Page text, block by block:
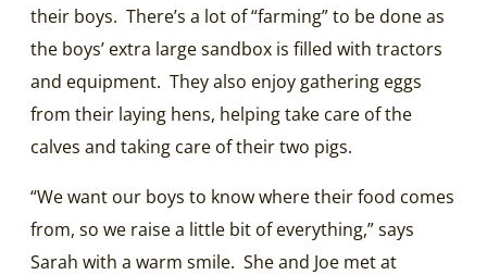
their boys. There’s a lot of “farming” to be done as
the boys’ extra large sandbox is filled with tractors
and equipment. They also enjoy gathering eggs
from their laying hens, helping take care of the
calves and taking care of their two pigs.
“We want our boys to know where their food comes
from, so we raise a little bit of everything,” says
Sarah with a warm smile. She and Joe met at